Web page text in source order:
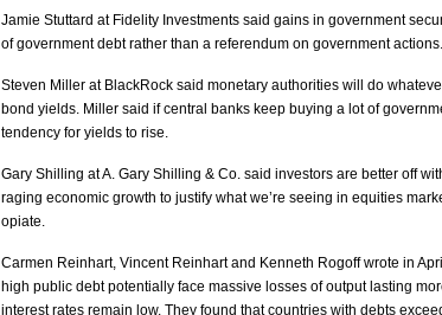
Jamie Stuttard at Fidelity Investments said gains in government
of government debt rather than a referendum on government actions.
Steven Miller at BlackRock said monetary authorities will do
bond yields. Miller said if central banks keep buying a lot of
tendency for yields to rise.
Gary Shilling at A. Gary Shilling & Co. said investors are better off
raging economic growth to justify what we’re seeing in equities
opiate.
Carmen Reinhart, Vincent Reinhart and Kenneth Rogoff wrote in
high public debt potentially face massive losses of output lasting
interest rates remain low. They found that countries with debts